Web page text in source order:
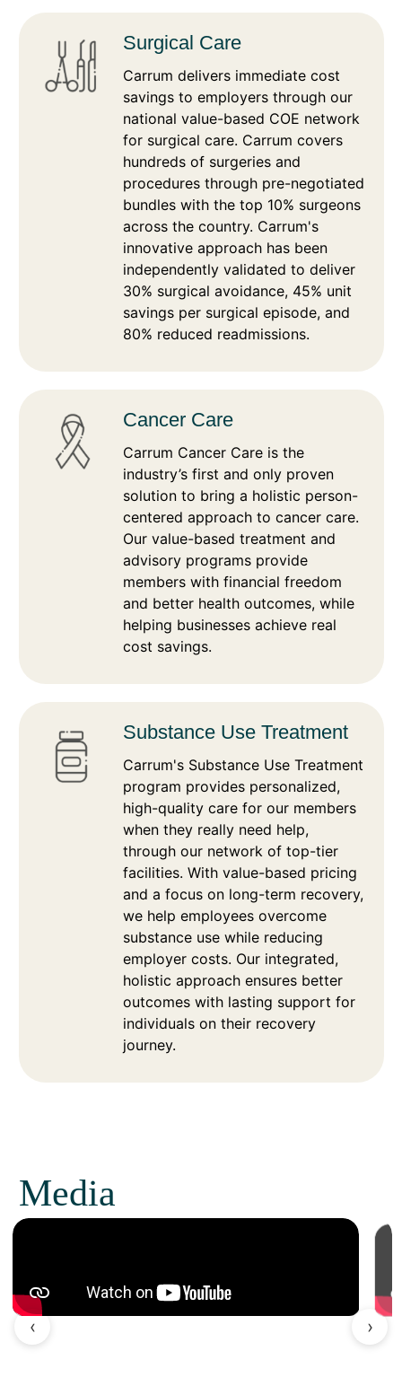
Surgical Care
Carrum delivers immediate cost
savings to employers through our
national value-based COE network
for surgical care. Carrum covers
hundreds of surgeries and
procedures through pre-negotiated
bundles with the top 10% surgeons
across the country. Carrum's
innovative approach has been
independently validated to deliver
30% surgical avoidance, 45% unit
savings per surgical episode, and
80% reduced readmissions.
Cancer Care
Carrum Cancer Care is the
industry’s first and only proven
solution to bring a holistic person-
centered approach to cancer care.
Our value-based treatment and
advisory programs provide
members with financial freedom
and better health outcomes, while
helping businesses achieve real
cost savings.
Substance Use Treatment
Carrum's Substance Use Treatment
program provides personalized,
high-quality care for our members
when they really need help,
through our network of top-tier
facilities. With value-based pricing
and a focus on long-term recovery,
we help employees overcome
substance use while reducing
employer costs. Our integrated,
holistic approach ensures better
outcomes with lasting support for
individuals on their recovery
journey.
Media
‹ ›